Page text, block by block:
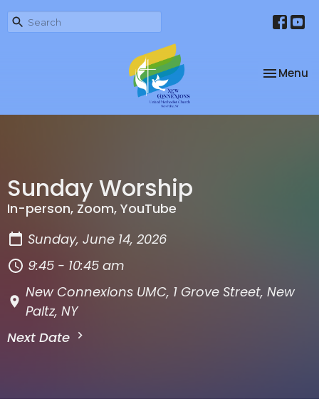
Toggle
Menu
Sunday Worship
In-person, Zoom, YouTube
Sunday, June 14, 2026
9:45 - 10:45 am
New Connexions UMC, 1 Grove Street, New
Paltz, NY
Next Date